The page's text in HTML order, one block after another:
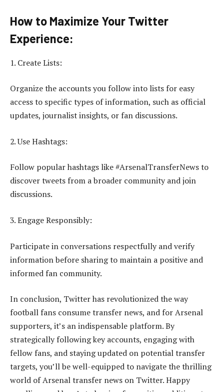
How to Maximize Your Twitter
Experience:
1. Create Lists:
Organize the accounts you follow into lists for easy
access to specific types of information, such as official
updates, journalist insights, or fan discussions.
2. Use Hashtags:
Follow popular hashtags like #ArsenalTransferNews to
discover tweets from a broader community and join
discussions.
3. Engage Responsibly:
Participate in conversations respectfully and verify
information before sharing to maintain a positive and
informed fan community.
In conclusion, Twitter has revolutionized the way
football fans consume transfer news, and for Arsenal
supporters, it’s an indispensable platform. By
strategically following key accounts, engaging with
fellow fans, and staying updated on potential transfer
targets, you’ll be well-equipped to navigate the thrilling
world of Arsenal transfer news on Twitter. Happy